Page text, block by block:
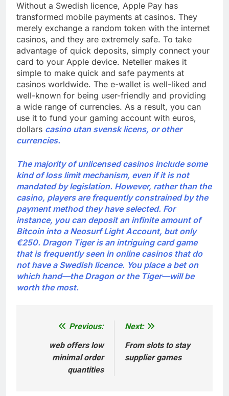
Without a Swedish licence, Apple Pay has
transformed mobile payments at casinos. They
merely exchange a random token with the internet
casinos, and they are extremely safe. To take
advantage of quick deposits, simply connect your
card to your Apple device. Neteller makes it
simple to make quick and safe payments at
casinos worldwide. The e-wallet is well-liked and
well-known for being user-friendly and providing
a wide range of currencies. As a result, you can
use it to fund your gaming account with euros,
dollars casino utan svensk licens, or other
currencies.
The majority of unlicensed casinos include some
kind of loss limit mechanism, even if it is not
mandated by legislation. However, rather than the
casino, players are frequently constrained by the
payment method they have selected. For
instance, you can deposit an infinite amount of
Bitcoin into a Neosurf Light Account, but only
€250. Dragon Tiger is an intriguing card game
that is frequently seen in online casinos that do
not have a Swedish licence. You place a bet on
which hand—the Dragon or the Tiger—will be
worth the most.
navigation
Previous:
web offers low
minimal order
quantities
Next:
From slots to stay
supplier games